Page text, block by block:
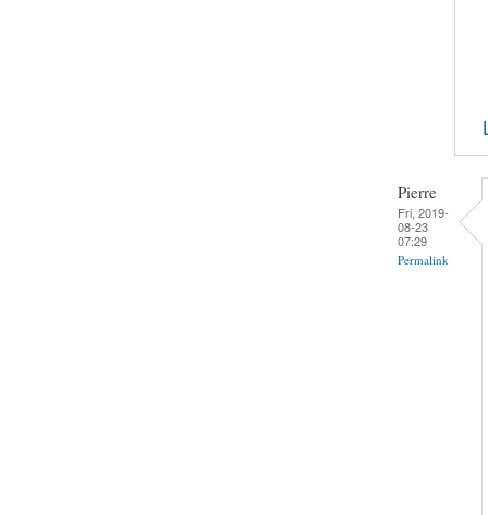
Pierre
Fri, 2019-
08-23
07:29
Permalink